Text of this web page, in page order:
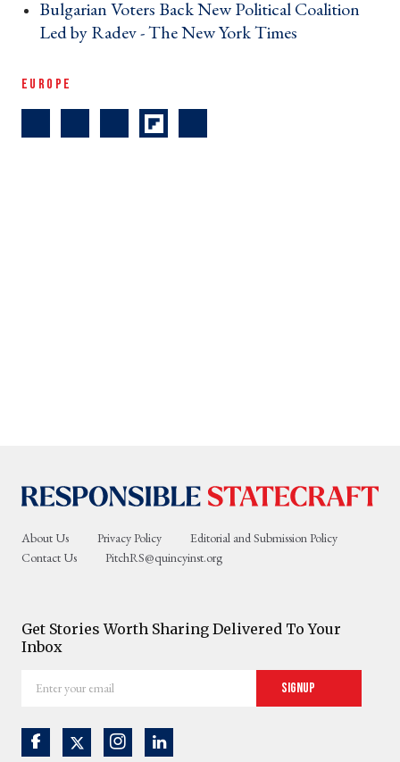
Bulgarian Voters Back New Political Coalition
Led by Radev - The New York Times ›
EUROPE
About Us Privacy Policy
Editorial and Submission Policy
Contact Us
PitchRS@quincyinst.org
Get Stories Worth Sharing Delivered To Your
Inbox
your
Signup